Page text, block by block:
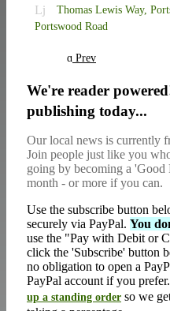
Thomas Lewis Way,
Portswood Road
Prev
We're reader
publishing today...
Our local news is currently
Join people just like you
going by becoming a 'Good
month - or more if you can.
Use the subscribe button
securely via PayPal. You
use the "Pay with Debit or
click the 'Subscribe' button
no obligation to open a
PayPal account if you
up a standing order so we